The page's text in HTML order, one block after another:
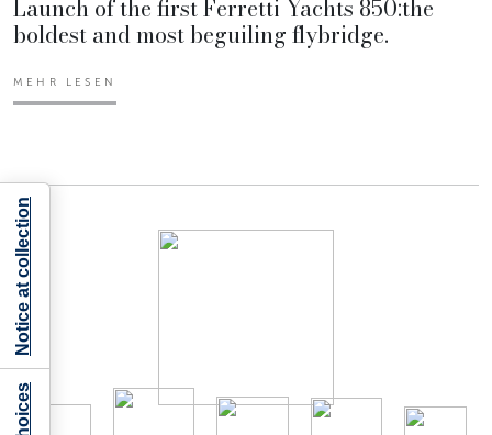
Launch of the first Ferretti Yachts 850:the
boldest and most beguiling flybridge.
MEHR LESEN
Notice at collection